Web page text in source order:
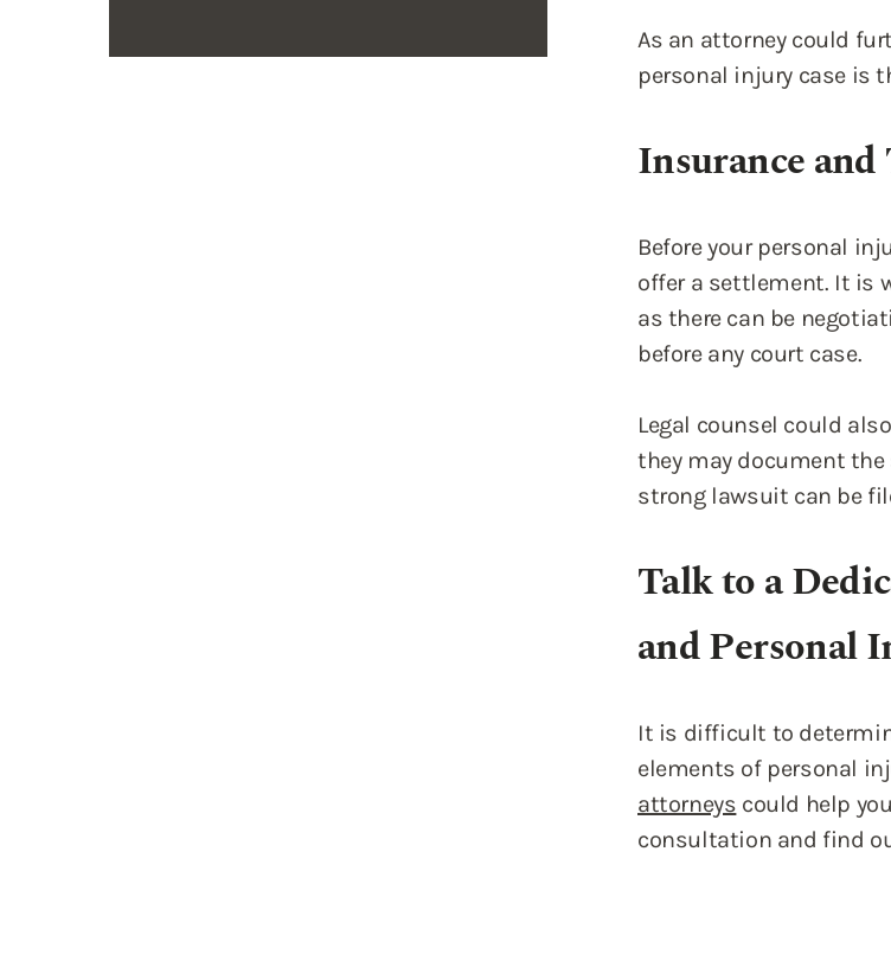
As an attorney could
personal injury case is
Insurance
Before your personal
offer a settlement. It is
as there can be
before any court case.
Legal counsel could
they may document
strong lawsuit can be
Talk to a
and Personal
It is difficult to
elements of personal
attorneys could help
consultation and find